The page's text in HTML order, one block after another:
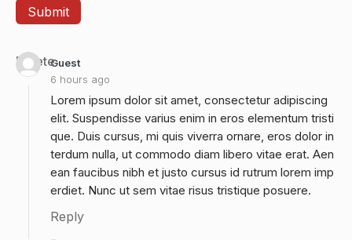
Guest
6 hours ago
Delete
Lorem ipsum dolor sit amet, consectetur adipiscing
elit. Suspendisse varius enim in eros elementum tristi
que. Duis cursus, mi quis viverra ornare, eros dolor in
terdum nulla, ut commodo diam libero vitae erat. Aen
ean faucibus nibh et justo cursus id rutrum lorem imp
erdiet. Nunc ut sem vitae risus tristique posuere.
Reply